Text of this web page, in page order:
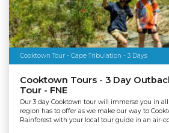
Cooktown Tour - Cape Tribulation - 3 Days
Cooktown Tours - 3 Day
Tour - FNE
Our 3 day Cooktown tour will immerse you in
region has to offer as we make our way to
Rainforest with your local tour guide in an air-